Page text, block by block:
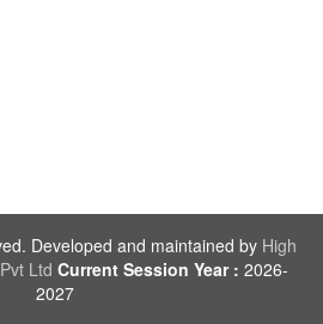
Developed and maintained by High
Ltd Current Session Year : 2026-
2027